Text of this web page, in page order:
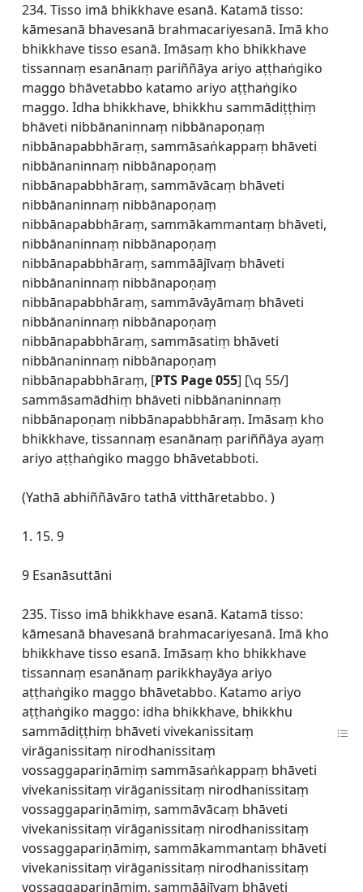
234. Tisso imā bhikkhave esanā. Katamā tisso:
kāmesanā bhavesanā brahmacariyesanā. Imā kho
bhikkhave tisso esanā. Imāsaṃ kho bhikkhave
tissannaṃ esanānaṃ pariññāya ariyo aṭṭhaṅgiko
maggo bhāvetabbo katamo ariyo aṭṭhaṅgiko
maggo. Idha bhikkhave, bhikkhu sammādiṭṭhiṃ
bhāveti nibbānaninnaṃ nibbānapoṇaṃ
nibbānapabbhāraṃ, sammāsaṅkappaṃ bhāveti
nibbānaninnaṃ nibbānapoṇaṃ
nibbānapabbhāraṃ, sammāvācaṃ bhāveti
nibbānaninnaṃ nibbānapoṇaṃ
nibbānapabbhāraṃ, sammākammantaṃ bhāveti,
nibbānaninnaṃ nibbānapoṇaṃ
nibbānapabbhāraṃ, sammāājīvaṃ bhāveti
nibbānaninnaṃ nibbānapoṇaṃ
nibbānapabbhāraṃ, sammāvāyāmaṃ bhāveti
nibbānaninnaṃ nibbānapoṇaṃ
nibbānapabbhāraṃ, sammāsatiṃ bhāveti
nibbānaninnaṃ nibbānapoṇaṃ
nibbānapabbhāraṃ, [PTS Page 055] [\q 55/]
sammāsamādhiṃ bhāveti nibbānaninnaṃ
nibbānapoṇaṃ nibbānapabbhāraṃ. Imāsaṃ kho
bhikkhave, tissannaṃ esanānaṃ pariññāya ayaṃ
ariyo aṭṭhaṅgiko maggo bhāvetabboti.
(Yathā abhiññāvāro tathā vitthāretabbo. )
1. 15. 9
9 Esanāsuttāni
235. Tisso imā bhikkhave esanā. Katamā tisso:
kāmesanā bhavesanā brahmacariyesanā. Imā kho
bhikkhave tisso esanā. Imāsaṃ kho bhikkhave
tissannaṃ esanānaṃ parikkhayāya ariyo
aṭṭhaṅgiko maggo bhāvetabbo. Katamo ariyo
aṭṭhaṅgiko maggo: idha bhikkhave, bhikkhu
sammādiṭṭhiṃ bhāveti vivekanissitaṃ
virāganissitaṃ nirodhanissitaṃ
vossaggapariṇāmiṃ sammāsaṅkappaṃ bhāveti
vivekanissitaṃ virāganissitaṃ nirodhanissitaṃ
vossaggapariṇāmiṃ, sammāvācaṃ bhāveti
vivekanissitaṃ virāganissitaṃ nirodhanissitaṃ
vossaggapariṇāmiṃ, sammākammantaṃ bhāveti
vivekanissitaṃ virāganissitaṃ nirodhanissitaṃ
vossaggapariṇāmiṃ, sammāājīvaṃ bhāveti